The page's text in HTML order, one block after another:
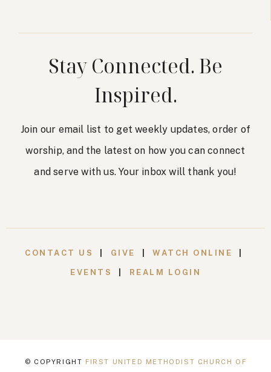
Stay Connected. Be
Inspired.
Join our email list to get weekly updates, order of
worship, and the latest on how you can connect
and serve with us. Your inbox will thank you!
CONTACT US GIVE WATCH ONLINE
EVENTS REALM LOGIN
© COPYRIGHT FIRST UNITED METHODIST CHURCH OF